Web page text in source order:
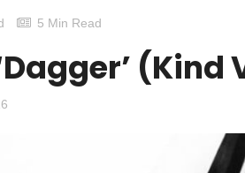
5 Min Read